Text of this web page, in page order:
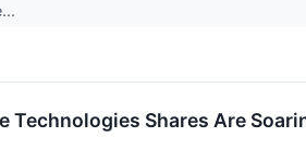
Shares Are